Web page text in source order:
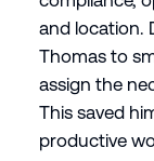
and location.
Thomas to
assign the
This saved
productive